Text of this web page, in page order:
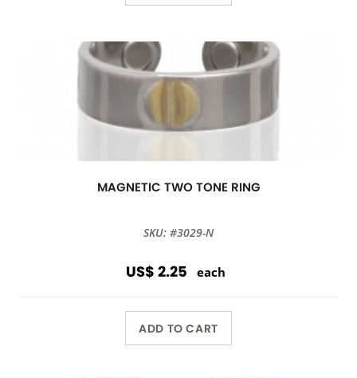
MAGNETIC TWO TONE RING
SKU: #3029-N
US$ 2.25 each
ADD TO CART